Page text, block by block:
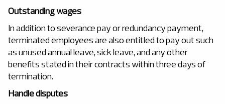
Outstanding wages
In addition to severance pay or redundancy payment,
terminated employees are also entitled to pay out such
as unused annual leave, sick leave, and any other
benefits stated in their contracts within three days of
termination.
Handle disputes